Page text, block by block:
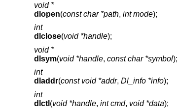
void *
dlopen(const char *path, int mode);
int
dlclose(void *handle);
void *
dlsym(void *handle, const char *symbol);
int
dladdr(const void *addr, Dl_info *info);
int
dlctl (void *handle, int cmd, void *data);